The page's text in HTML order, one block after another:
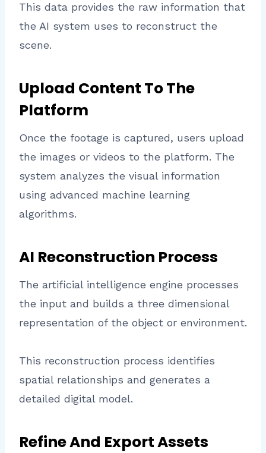
This data provides the raw information that
the AI system uses to reconstruct the
scene.
Upload Content To The
Platform
Once the footage is captured, users upload
the images or videos to the platform. The
system analyzes the visual information
using advanced machine learning
algorithms.
AI Reconstruction Process
The artificial intelligence engine processes
the input and builds a three dimensional
representation of the object or environment.
This reconstruction process identifies
spatial relationships and generates a
detailed digital model.
Refine And Export Assets